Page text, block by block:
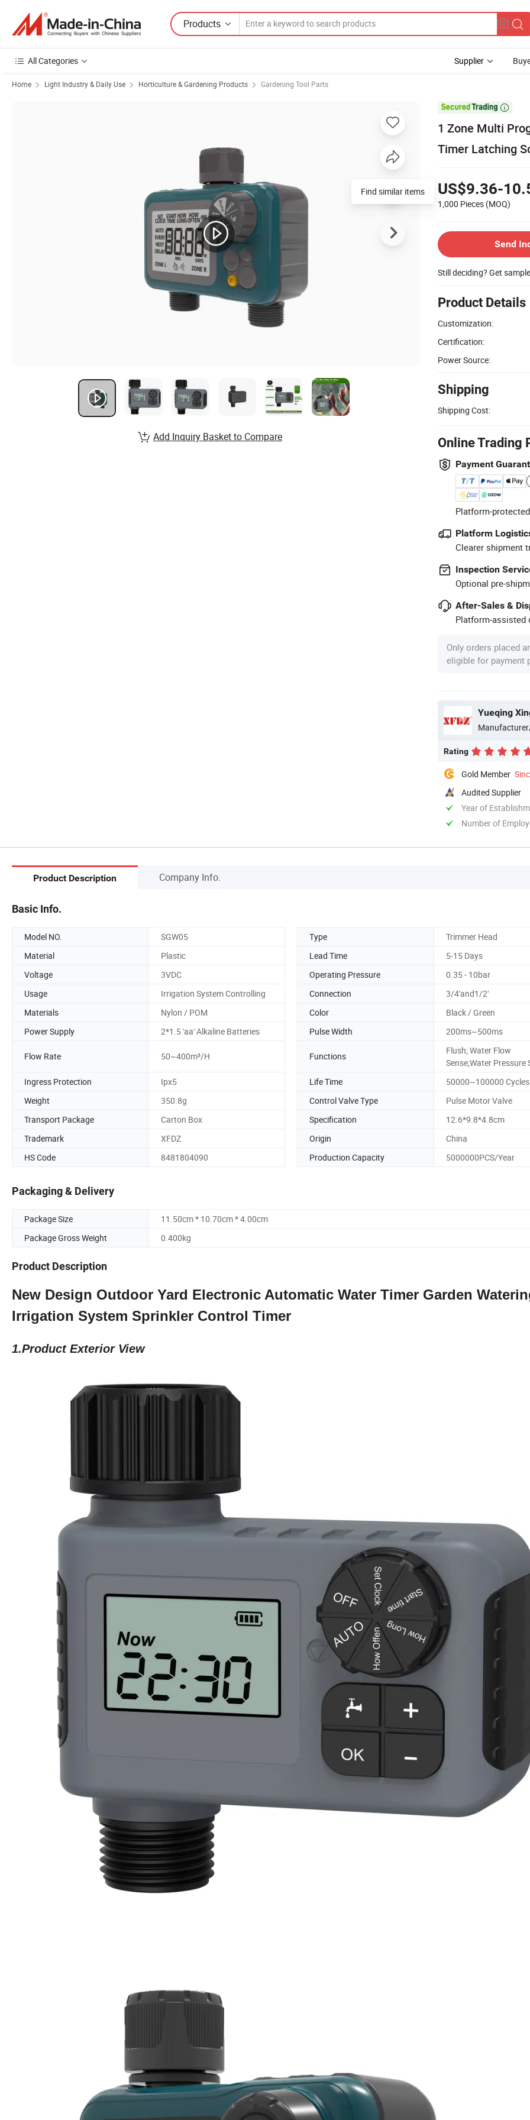
Products
All Categories Supplier
Home Light Industry & Daily Use Horticulture & Gardening Products Gardening Tool Parts

1 Zone Multi
Timer Latching
US$9.36-
1,000 Pieces (MOQ)
Send
Still deciding? Get
Product Details
Customization:
Certification:
Power Source:
Shipping
Shipping Cost:
Online Trading
Payment
Platform-
Platform
Clearer shipment
Inspection
Optional pre-
After-Sales &
Platform-assisted
Only orders placed
eligible for payment
Yueqing
Rating
Gold Member
Audited Supplier
Year of
Number of
Find similar items
Add Inquiry Basket to Compare
Product Description Company Info.
Basic Info.
Model NO. SGW05 Type
Trimmer Head
Material
Plastic Lead Time
5-15 Days
Voltage
3VDC Operating Pressure
0.35 - 10bar
Usage
Irrigation System Controlling Connection
3/4'and1/2'
Materials
Nylon / POM Color
Black / Green
Power Supply
2*1.5 'aa' Alkaline Batteries Pulse Width 200ms~500ms
Flow Rate 50~400m³/H Functions
Flush; Water Flow
Sense;Water Pressure
Ingress Protection
Ipx5 Life Time
50000~100000 Cycles
Weight
350.8g Control Valve Type
Pulse Motor Valve
Transport Package
Carton Box Specification
12.6*9.8*4.8cm
Trademark
XFDZ Origin
China
HS Code
8481804090 Production Capacity 5000000PCS/Year
Packaging & Delivery
Package Size
11.50cm * 10.70cm * 4.00cm
Package Gross Weight
0.400kg
Product Description
New Design Outdoor Yard Electronic Automatic Water Timer Garden
Irrigation System Sprinkler Control Timer
1.Product Exterior View